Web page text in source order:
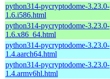
python314-pycryptodome-3.23.0-
1.6.i586.html
python314-pycryptodome-3.23.0-
1.6.x86_64.html
python314-pycryptodome-3.23.0-
1.4.aarch64.html
python314-pycryptodome-3.23.0-
1.4.armv6hl.html